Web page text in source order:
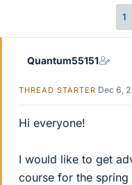
r
1
Quantum55151
THREAD STARTER Dec 6,
Hi everyone!
I would like to get
course for the spring